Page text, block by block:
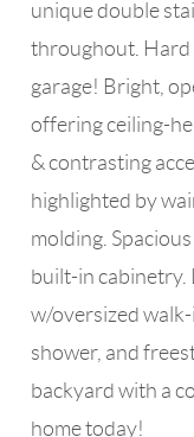
unique double
throughout. Hard
garage! Bright,
offering ceiling-
& contrasting
highlighted by
molding.
built-in cabinetry.
w/oversized
shower, and
backyard with a
home today!